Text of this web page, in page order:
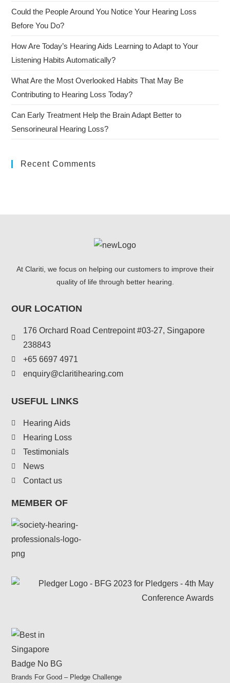
Could the People Around You Notice Your Hearing Loss
Before You Do?
How Are Today’s Hearing Aids Learning to Adapt to Your
Listening Habits Automatically?
What Are the Most Overlooked Habits That May Be
Contributing to Hearing Loss Today?
Can Early Treatment Help the Brain Adapt Better to
Sensorineural Hearing Loss?
Recent Comments
At Clariti, we focus on helping our customers to improve their
quality of life through better hearing.
OUR LOCATION
176 Orchard Road Centrepoint #03-27, Singapore
238843
+65 6697 4971
enquiry@claritihearing.com
USEFUL LINKS
Hearing Aids
Hearing Loss
Testimonials
News
Contact us
MEMBER OF
Brands For Good – Pledge Challenge